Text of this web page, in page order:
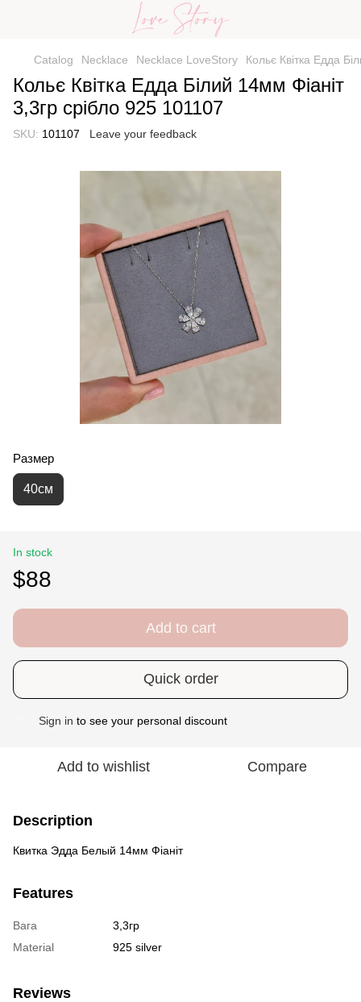
Catalog Necklace Necklace LoveStory Кольє Квітка Едда
Кольє Квітка Едда Білий 14мм Фіаніт
3,3гр срібло 925 101107
SKU: 101107 Leave your feedback
Размер
40см
In stock
$88
Add to cart
Quick order
Sign in to see your personal discount
Add to wishlist Compare
Description
Квитка Эдда Белый 14мм Фіаніт
Features
Вага
3,3гр
Material
925 silver
Reviews